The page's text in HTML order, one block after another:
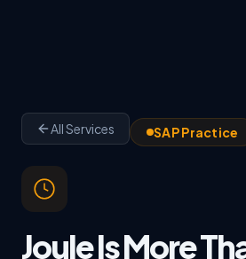
All Services SAP Practice
Joule Is More